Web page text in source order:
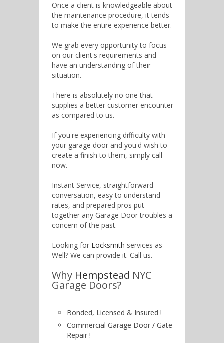
Once a client is knowledgeable about
the maintenance procedure, it tends
to make the entire experience better.
We grab every opportunity to focus
on our client's requirements and
have an understanding of their
situation.
There is absolutely no one that
supplies a better customer encounter
as compared to us.
If you're experiencing difficulty with
your garage door and you'd wish to
create a finish to them, simply call
now.
Instant Service, straightforward
conversation, easy to understand
rates, and prepared pros put
together any Garage Door troubles a
concern of the past.
Looking for Locksmith services as
Well? We can provide it. Call us.
Why Hempstead NYC
Garage Doors?
Bonded, Licensed & Insured !
Commercial Garage Door / Gate
Repair !